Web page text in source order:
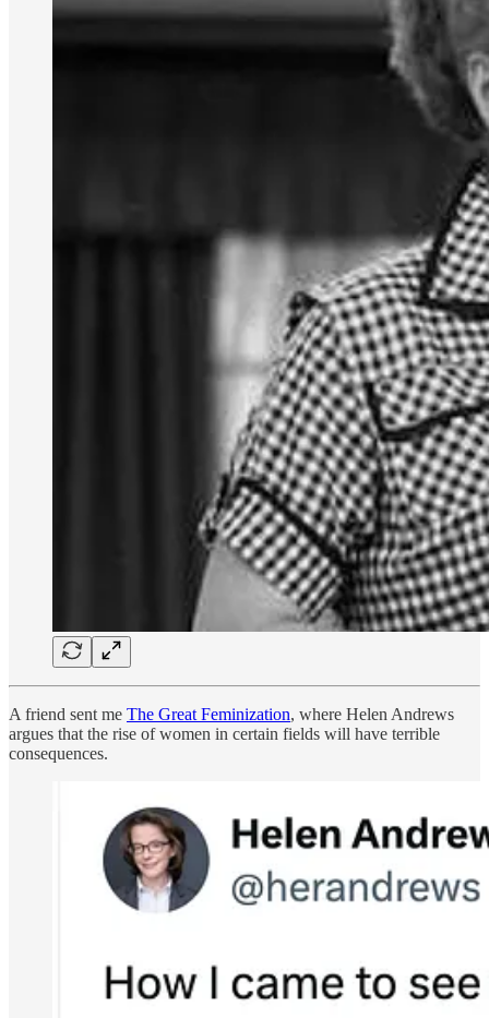
A friend sent me The Great Feminization, where Helen Andrews
argues that the rise of women in certain fields will have terrible
consequences.